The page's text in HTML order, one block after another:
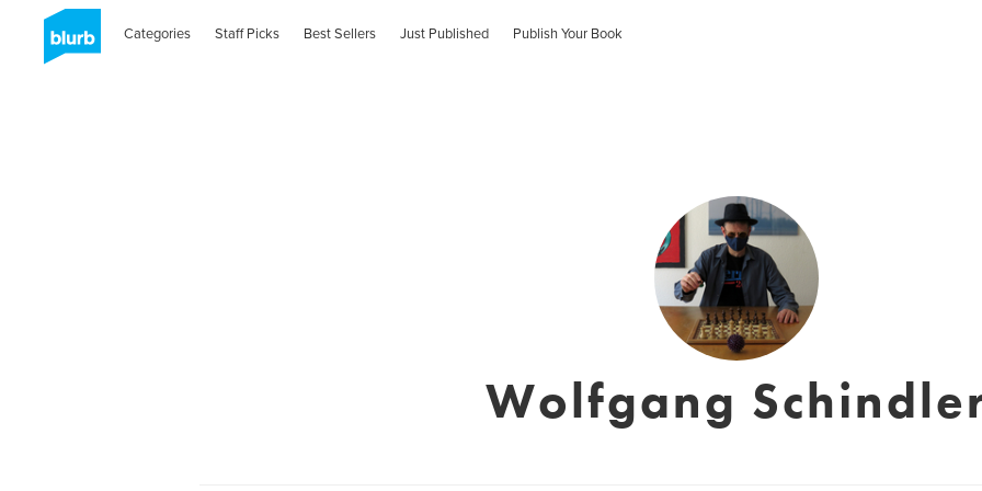
Categories Staff Picks Best Sellers Just Published Publish Your Book
Wolfgang